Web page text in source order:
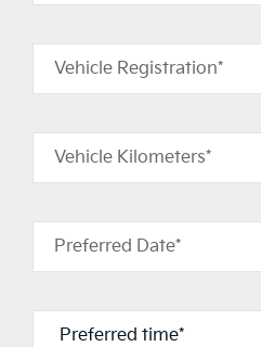
Vehicle Registration*
Vehicle Kilometers*
Preferred Date*